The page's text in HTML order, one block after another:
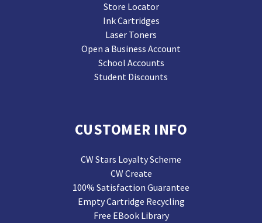
Store Locator
Ink Cartridges
Laser Toners
Open a Business Account
School Accounts
Student Discounts
CUSTOMER INFO
CW Stars Loyalty Scheme
CW Create
100% Satisfaction Guarantee
Empty Cartridge Recycling
Free EBook Library